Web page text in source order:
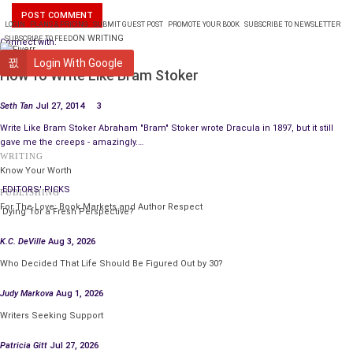
Connect with:
Login With Google
LOGIN PLANS & PRICING SUBMIT GUEST POST PROMOTE YOUR BOOK SUBSCRIBE TO NEWSLETTER
SUBSCRIBE TO FEEDON WRITING
WRITING
How To Write Like Bram Stoker
Seth Tan Jul 27, 2014 3
Write Like Bram Stoker Abraham "Bram" Stoker wrote Dracula in 1897, but it still
gave me the creeps - amazingly.…
WRITING
Know Your Worth
PUBLISHING
For The Love: Book Markets and Author Respect
EDITORS' PICKS
‘Dying’ for a Fresh Perspective?
K.C. DeVille Aug 3, 2026
Who Decided That Life Should Be Figured Out by 30?
Judy Markova Aug 1, 2026
Writers Seeking Support
Patricia Gitt Jul 27, 2026